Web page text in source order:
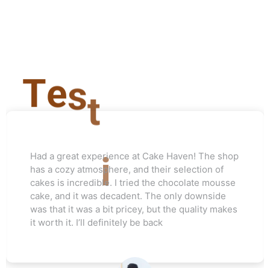
Test
Love this cake shop! They always have such
unique flavors that I can't find anywhere else.
The red velvet cake I ordered for my friend's
wedding was a hit. Everyone raved about how
moist and flavorful it was. The staff was really
helpful, and I’ll be ordering again soon